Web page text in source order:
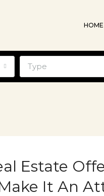
HOME
Type
Estate
It An